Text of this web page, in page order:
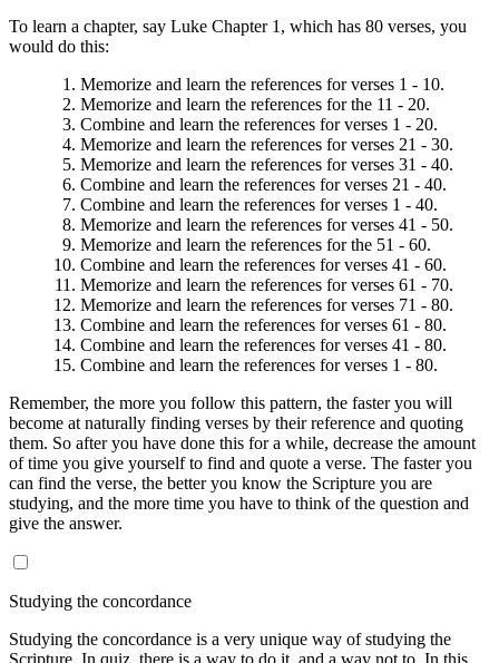
To learn a chapter, say Luke Chapter 1, which has 80 verses, you
would do this:
Memorize and learn the references for verses 1 - 10.
Memorize and learn the references for the 11 - 20.
Combine and learn the references for verses 1 - 20.
Memorize and learn the references for verses 21 - 30.
Memorize and learn the references for verses 31 - 40.
Combine and learn the references for verses 21 - 40.
Combine and learn the references for verses 1 - 40.
Memorize and learn the references for verses 41 - 50.
Memorize and learn the references for the 51 - 60.
Combine and learn the references for verses 41 - 60.
Memorize and learn the references for verses 61 - 70.
Memorize and learn the references for verses 71 - 80.
Combine and learn the references for verses 61 - 80.
Combine and learn the references for verses 41 - 80.
Combine and learn the references for verses 1 - 80.
Remember, the more you follow this pattern, the faster you will
become at naturally finding verses by their reference and quoting
them. So after you have done this for a while, decrease the amount
of time you give yourself to find and quote a verse. The faster you
can find the verse, the better you know the Scripture you are
studying, and the more time you have to think of the question and
give the answer.
Studying the concordance
Studying the concordance is a very unique way of studying the